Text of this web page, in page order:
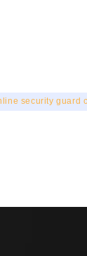
security guard